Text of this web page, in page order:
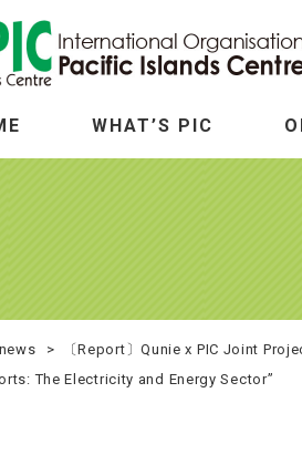
WHAT’S PIC
>
〔Report〕Qunie x PIC Joint
The Electricity and Energy Sector”